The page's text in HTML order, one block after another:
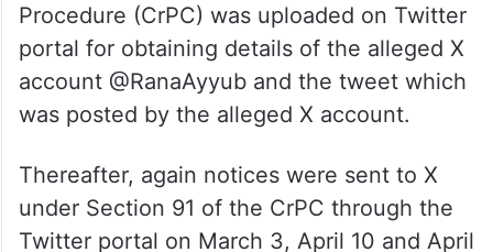
Procedure (CrPC) was uploaded on Twitter
portal for obtaining details of the alleged X
account @RanaAyyub and the tweet which
was posted by the alleged X account.
Thereafter, again notices were sent to X
under Section 91 of the CrPC through the
Twitter portal on March 3, April 10 and April